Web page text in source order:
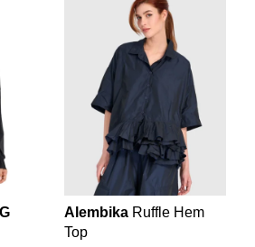
Alembika Ruffle Hem
Top